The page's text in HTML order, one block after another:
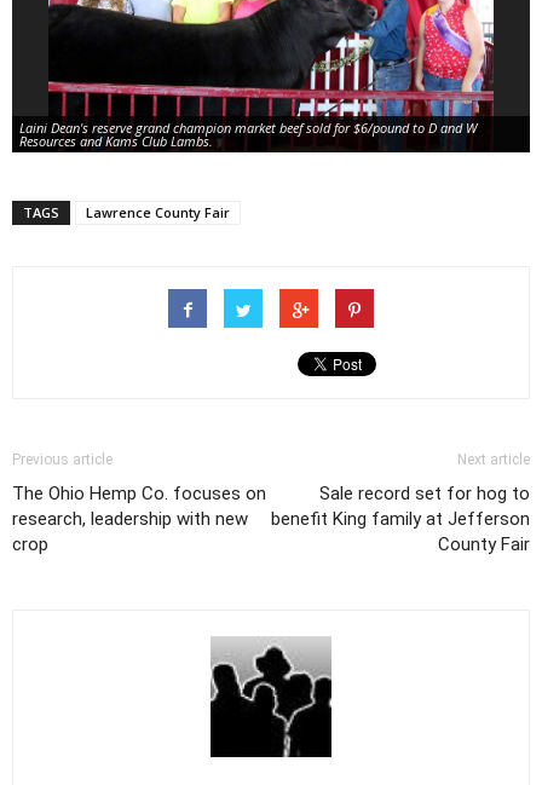
Laini Dean's reserve grand champion market beef sold for $6/pound to D and W
Resources and Kams Club Lambs.
TAGS Lawrence County Fair
Previous article
The Ohio Hemp Co. focuses on
research, leadership with new
crop
Next article
Sale record set for hog to
benefit King family at Jefferson
County Fair